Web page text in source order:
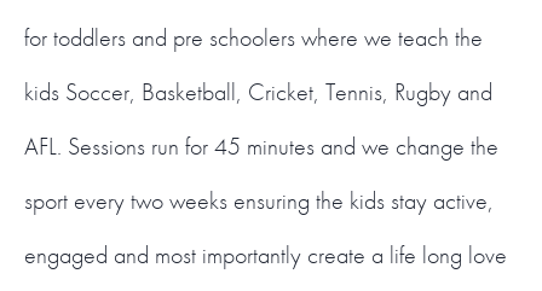
for toddlers and pre schoolers where we teach the
kids Soccer, Basketball, Cricket, Tennis, Rugby and
AFL. Sessions run for 45 minutes and we change the
sport every two weeks ensuring the kids stay active,
engaged and most importantly create a life long love